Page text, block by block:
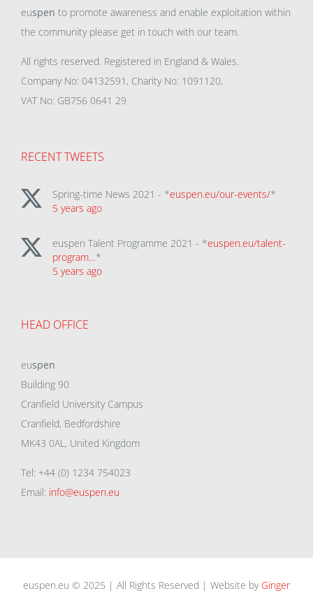
euspen to promote awareness and enable exploitation within
the community please get in touch with our team.
All rights reserved. Registered in England & Wales.
Company No: 04132591, Charity No: 1091120,
VAT No: GB756 0641 29
RECENT TWEETS
Spring-time News 2021 - *euspen.eu/our-events/*
5 years ago
euspen Talent Programme 2021 - *euspen.eu/talent-
program…*
5 years ago
HEAD OFFICE
euspen
Building 90
Cranfield University Campus
Cranfield, Bedfordshire
MK43 0AL, United Kingdom
Tel: +44 (0) 1234 754023
Email: info@euspen.eu
euspen.eu © 2025 | All Rights Reserved | Website by Ginger